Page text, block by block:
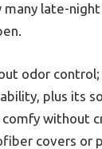
late-
odor
plus its
without
covers or